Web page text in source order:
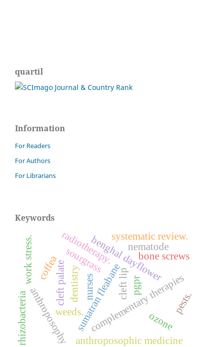
quartil
Information
For Readers
For Authors
For Librarians
Keywords
benghal dayflower
sourgrass
sumatran fleabane
weeds.
anthroposophy anthroposophic medicine
complementary therapies
dentistry
systematic review.
bone screws
cleft lip
cleft palate
ozone
radiotherapy.
coffea
nematode
pests.
nurses
work stress.
pgpr
rhizobacteria